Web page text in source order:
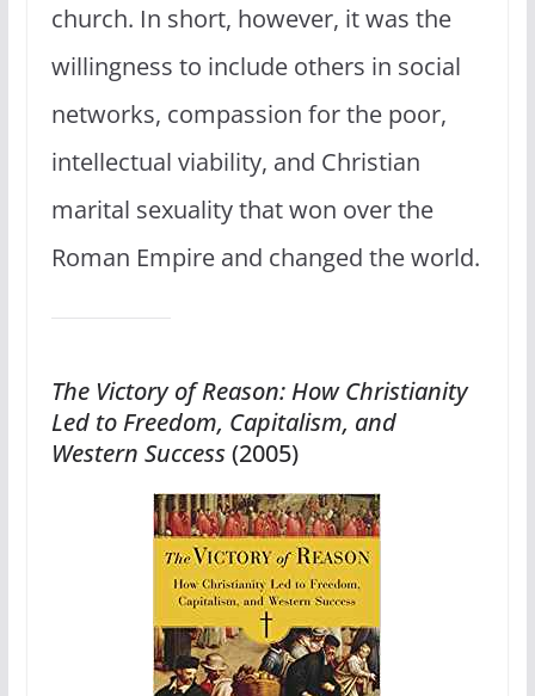
church. In short, however, it was the
willingness to include others in social
networks, compassion for the poor,
intellectual viability, and Christian
marital sexuality that won over the
Roman Empire and changed the world.
The Victory of Reason: How Christianity
Led to Freedom, Capitalism, and
Western Success(2005)